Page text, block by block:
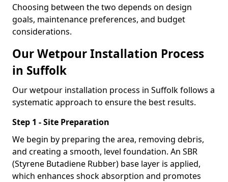
Choosing between the two depends on design
goals, maintenance preferences, and budget
considerations.
Our Wetpour Installation Process
in Suffolk
Our wetpour installation process in Suffolk follows a
systematic approach to ensure the best results.
Step 1 - Site Preparation
We begin by preparing the area, removing debris,
and creating a smooth, level foundation. An SBR
(Styrene Butadiene Rubber) base layer is applied,
which enhances shock absorption and promotes